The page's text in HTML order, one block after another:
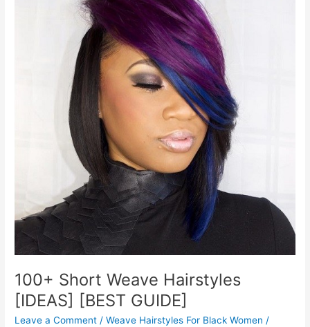
100+ Short Weave Hairstyles
[IDEAS] [BEST GUIDE]
Leave a Comment /Weave Hairstyles For Black Women /